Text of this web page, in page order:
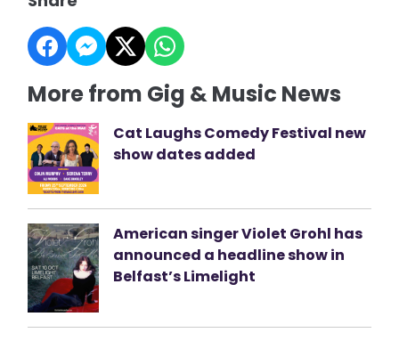
More from Gig & Music News
Cat Laughs Comedy Festival new
show dates added
American singer Violet Grohl has
announced a headline show in
Belfast’s Limelight